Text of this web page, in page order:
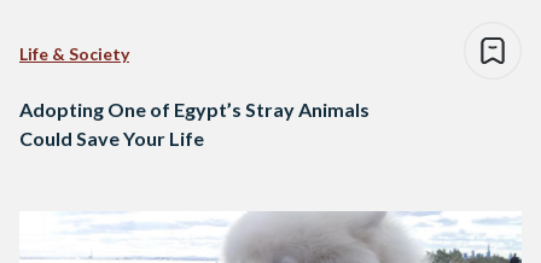
Life & Society
Adopting One of Egypt’s Stray Animals
Could Save Your Life